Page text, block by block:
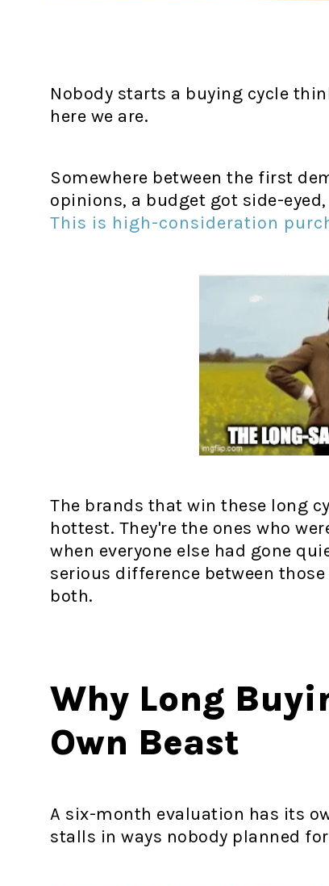
Nobody starts a buying cycle
here we are.
Somewhere between the first
opinions, a budget got side-
This is high-consideration
The brands that win these long
hottest. They're the ones who
when everyone else had gone
serious difference between
both.
Why Long
Own Beast
A six-month evaluation has its
stalls in ways nobody planned